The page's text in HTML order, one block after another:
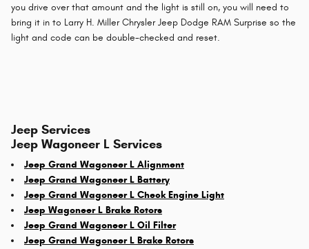
you drive over that amount and the light is still on, you will need to
bring it in to Larry H. Miller Chrysler Jeep Dodge RAM Surprise so the
light and code can be double-checked and reset.
Jeep Services
Jeep Wagoneer L Services
Jeep Grand Wagoneer L Alignment
Jeep Grand Wagoneer L Battery
Jeep Grand Wagoneer L Check Engine Light
Jeep Wagoneer L Brake Rotors
Jeep Grand Wagoneer L Oil Filter
Jeep Grand Wagoneer L Brake Rotors